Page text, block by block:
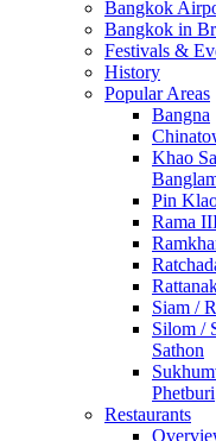
Bangkok
Bangkok in
Festivals &
History
Popular Areas
Bangna
Khao
Pin
Rama
Siam /
Silom /
Sathon
Phetburi
Restaurants